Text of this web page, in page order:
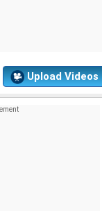
Upload Videos